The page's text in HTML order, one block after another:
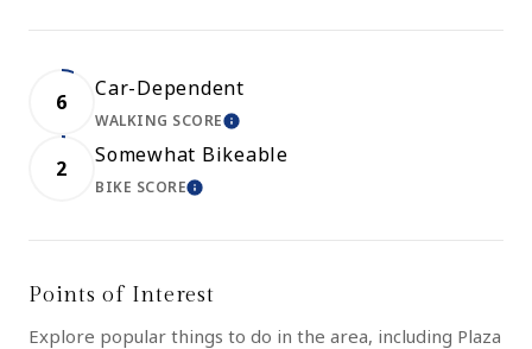
6
Car-Dependent
WALKING SCORELEARN MORE
2
Somewhat Bikeable
BIKE SCORELEARN MORE
Points of Interest
Explore popular things to do in the area, including Plaza